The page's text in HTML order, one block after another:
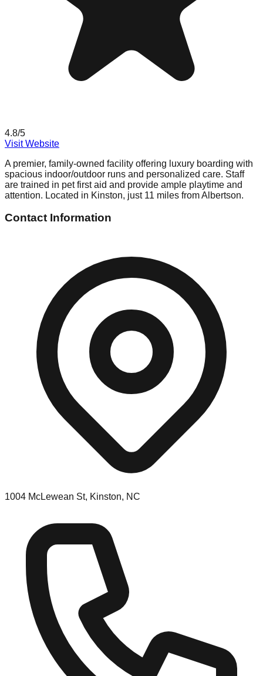
4.8/5
Visit Website
A premier, family-owned facility offering luxury boarding with
spacious indoor/outdoor runs and personalized care. Staff
are trained in pet first aid and provide ample playtime and
attention. Located in Kinston, just 11 miles from Albertson.
Contact Information
1004 McLewean St, Kinston, NC